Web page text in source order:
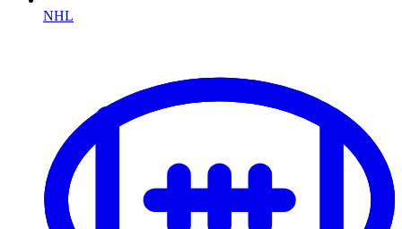
NHL